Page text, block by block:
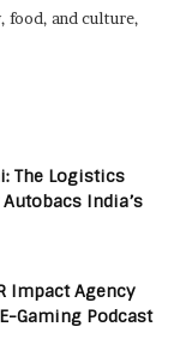
food, and culture,
The Logistics
India’s
Impact Agency
Gaming Podcast